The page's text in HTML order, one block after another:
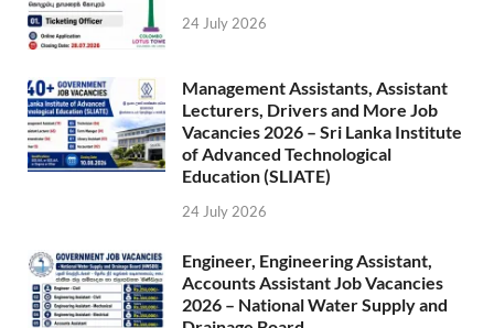
24 July 2026
Management Assistants, Assistant
Lecturers, Drivers and More Job
Vacancies 2026 – Sri Lanka Institute
of Advanced Technological
Education (SLIATE)
24 July 2026
Engineer, Engineering Assistant,
Accounts Assistant Job Vacancies
2026 – National Water Supply and